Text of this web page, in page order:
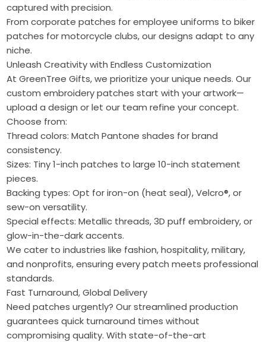
captured with precision.
From corporate patches for employee uniforms to biker
patches for motorcycle clubs, our designs adapt to any
niche.
Unleash Creativity with Endless Customization
At GreenTree Gifts, we prioritize your unique needs. Our
custom embroidery patches start with your artwork—
upload a design or let our team refine your concept.
Choose from:
Thread colors: Match Pantone shades for brand
consistency.
Sizes: Tiny 1-inch patches to large 10-inch statement
pieces.
Backing types: Opt for iron-on (heat seal), Velcro®, or
sew-on versatility.
Special effects: Metallic threads, 3D puff embroidery, or
glow-in-the-dark accents.
We cater to industries like fashion, hospitality, military,
and nonprofits, ensuring every patch meets professional
standards.
Fast Turnaround, Global Delivery
Need patches urgently? Our streamlined production
guarantees quick turnaround times without
compromising quality. With state-of-the-art